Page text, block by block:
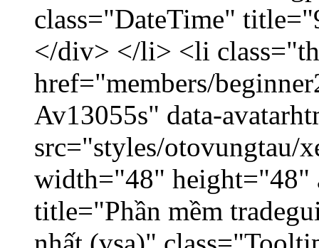
class="DateTime"
</div> </li> <li
href="members/
Av13055s" data-
src="styles/otovungtau/
width="48" height="48"
title="Phần mềm